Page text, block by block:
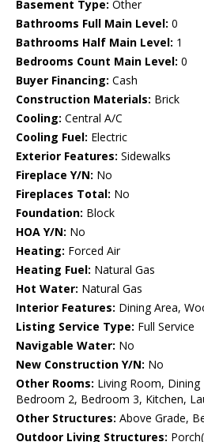
Basement Type: Other
Bathrooms Full Main Level: 0
Bathrooms Half Main Level: 1
Bedrooms Count Main Level: 0
Buyer Financing: Cash
Construction Materials: Brick
Cooling: Central A/C
Cooling Fuel: Electric
Exterior Features: Sidewalks
Fireplace Y/N: No
Fireplaces Total: No
Foundation: Block
HOA Y/N: No
Heating: Forced Air
Heating Fuel: Natural Gas
Hot Water: Natural Gas
Interior Features: Dining Area,
Listing Service Type: Full Service
Navigable Water: No
New Construction Y/N: No
Other Rooms: Living Room,
Bedroom 2, Bedroom 3, Kitchen,
Other Structures: Above Grade,
Outdoor Living Structures: